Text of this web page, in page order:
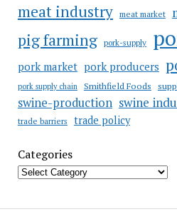
meat industry meat market
pig farming pork-supply
pork market pork producers
pork supply chain Smithfield Foods
swine-production swine
trade barriers
trade policy
Categories